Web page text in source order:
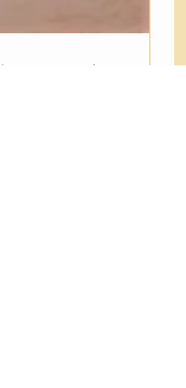
up Single,